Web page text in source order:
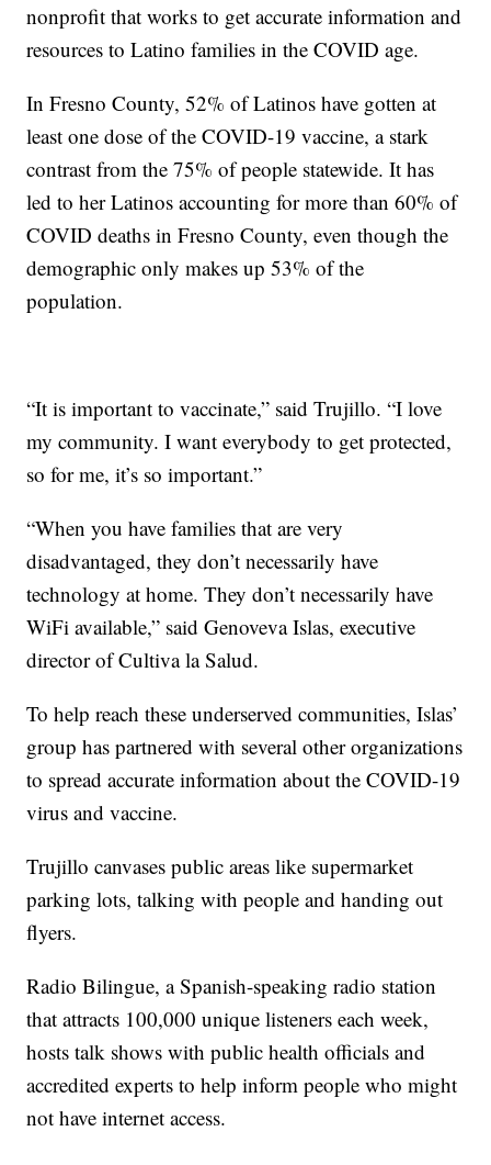
nonprofit that works to get accurate information and
resources to Latino families in the COVID age.
In Fresno County, 52% of Latinos have gotten at
least one dose of the COVID-19 vaccine, a stark
contrast from the 75% of people statewide. It has
led to her Latinos accounting for more than 60% of
COVID deaths in Fresno County, even though the
demographic only makes up 53% of the
population.
“It is important to vaccinate,” said Trujillo. “I love
my community. I want everybody to get protected,
so for me, it’s so important.”
“When you have families that are very
disadvantaged, they don’t necessarily have
technology at home. They don’t necessarily have
WiFi available,” said Genoveva Islas, executive
director of Cultiva la Salud.
To help reach these underserved communities, Islas’
group has partnered with several other organizations
to spread accurate information about the COVID-19
virus and vaccine.
Trujillo canvases public areas like supermarket
parking lots, talking with people and handing out
flyers.
Radio Bilingue, a Spanish-speaking radio station
that attracts 100,000 unique listeners each week,
hosts talk shows with public health officials and
accredited experts to help inform people who might
not have internet access.